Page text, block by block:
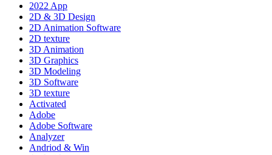
2022 App
2D & 3D Design
2D Animation Software
2D texture
3D Animation
3D Graphics
3D Modeling
3D Software
3D texture
Activated
Adobe
Adobe Software
Analyzer
Andriod & Win